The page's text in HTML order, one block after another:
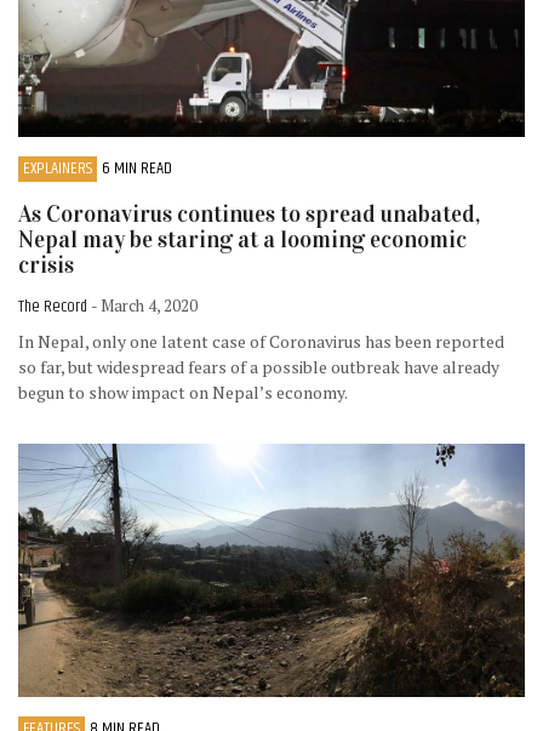
EXPLAINERS 6 MIN READ
As Coronavirus continues to spread unabated,
Nepal may be staring at a looming economic
crisis
The Record - March 4, 2020
In Nepal, only one latent case of Coronavirus has been reported
so far, but widespread fears of a possible outbreak have already
begun to show impact on Nepal’s economy.